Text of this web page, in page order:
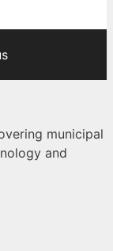
municipal
and